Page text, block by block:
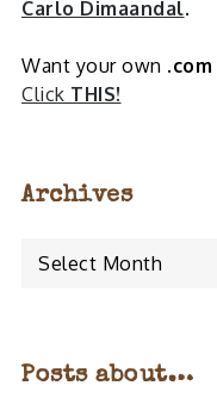
Carlo Dimaandal.
Want your own .com
Click THIS!
ArchivesArchives
Posts about…